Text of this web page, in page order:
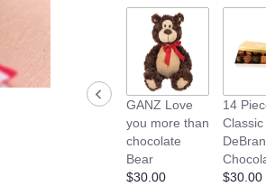
for
"Couple
Puppy's
GANZ Love
you more than
chocolate
Bear
$30.00
14
$30.00